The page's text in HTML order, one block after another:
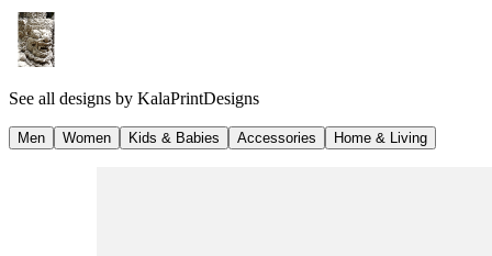
See all designs by KalaPrintDesigns
Men Women Kids & Babies Accessories Home & Living